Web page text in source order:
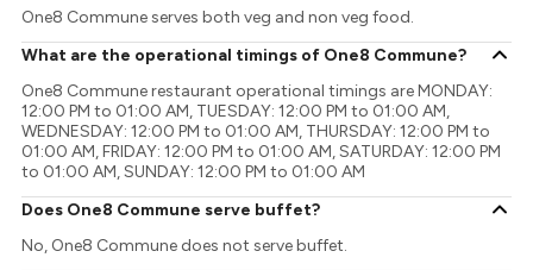
One8 Commune serves both veg and non veg food.
What are the operational timings of One8 Commune?
One8 Commune restaurant operational timings are MONDAY:
12:00 PM to 01:00 AM, TUESDAY: 12:00 PM to 01:00 AM,
WEDNESDAY: 12:00 PM to 01:00 AM, THURSDAY: 12:00 PM to
01:00 AM, FRIDAY: 12:00 PM to 01:00 AM, SATURDAY: 12:00 PM
to 01:00 AM, SUNDAY: 12:00 PM to 01:00 AM
Does One8 Commune serve buffet?
No, One8 Commune does not serve buffet.